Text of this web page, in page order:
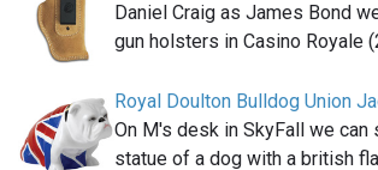
Daniel Craig as James Bond
gun holsters in Casino Royale
Royal Doulton Bulldog Union
On M's desk in SkyFall we can
statue of a dog with a british